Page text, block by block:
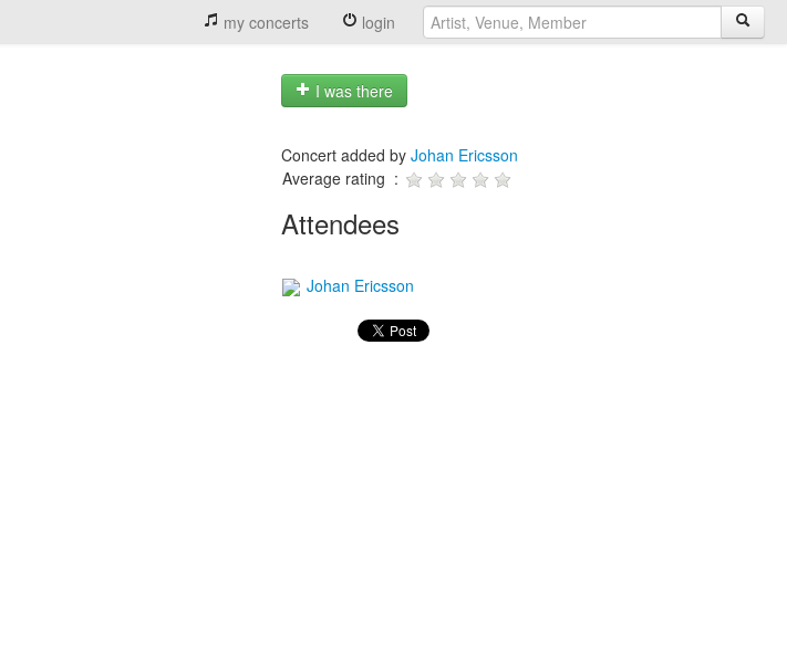
my concerts login
I was there
Concert added by Johan Ericsson
Average rating :
Attendees
Johan Ericsson